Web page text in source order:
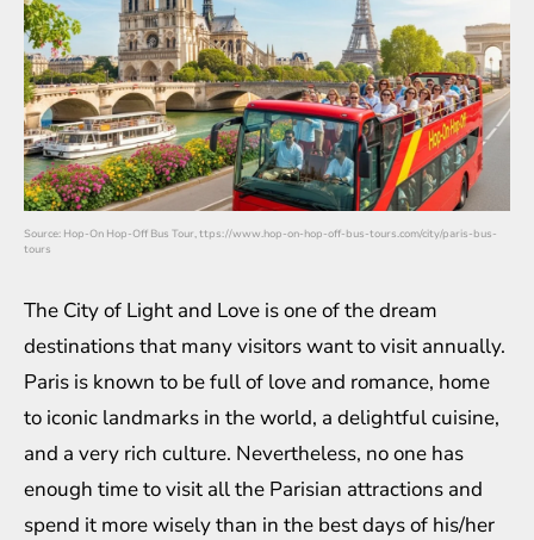
Source: Hop-On Hop-Off Bus Tour, ttps://www.hop-on-hop-off-bus-tours.com/city/paris-bus-
tours
The City of Light and Love is one of the dream
destinations that many visitors want to visit annually.
Paris is known to be full of love and romance, home
to iconic landmarks in the world, a delightful cuisine,
and a very rich culture. Nevertheless, no one has
enough time to visit all the Parisian attractions and
spend it more wisely than in the best days of his/her